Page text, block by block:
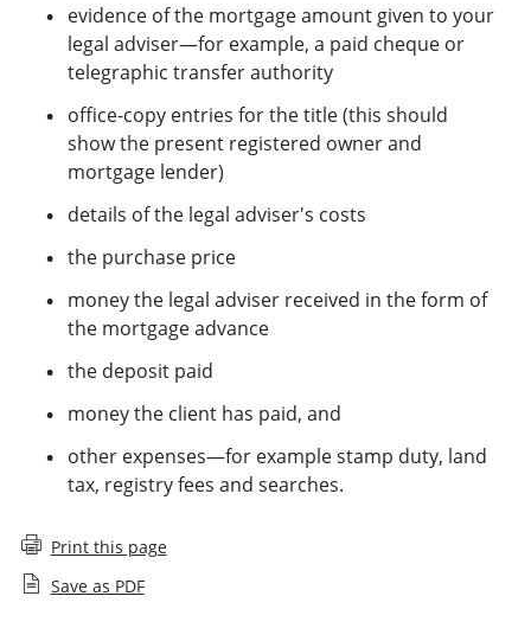
evidence of the mortgage amount given to your
legal adviser—for example, a paid cheque or
telegraphic transfer authority
office-copy entries for the title (this should
show the present registered owner and
mortgage lender)
details of the legal adviser's costs
the purchase price
money the legal adviser received in the form of
the mortgage advance
the deposit paid
money the client has paid, and
other expenses—for example stamp duty, land
tax, registry fees and searches.
Print this page
Save as PDF